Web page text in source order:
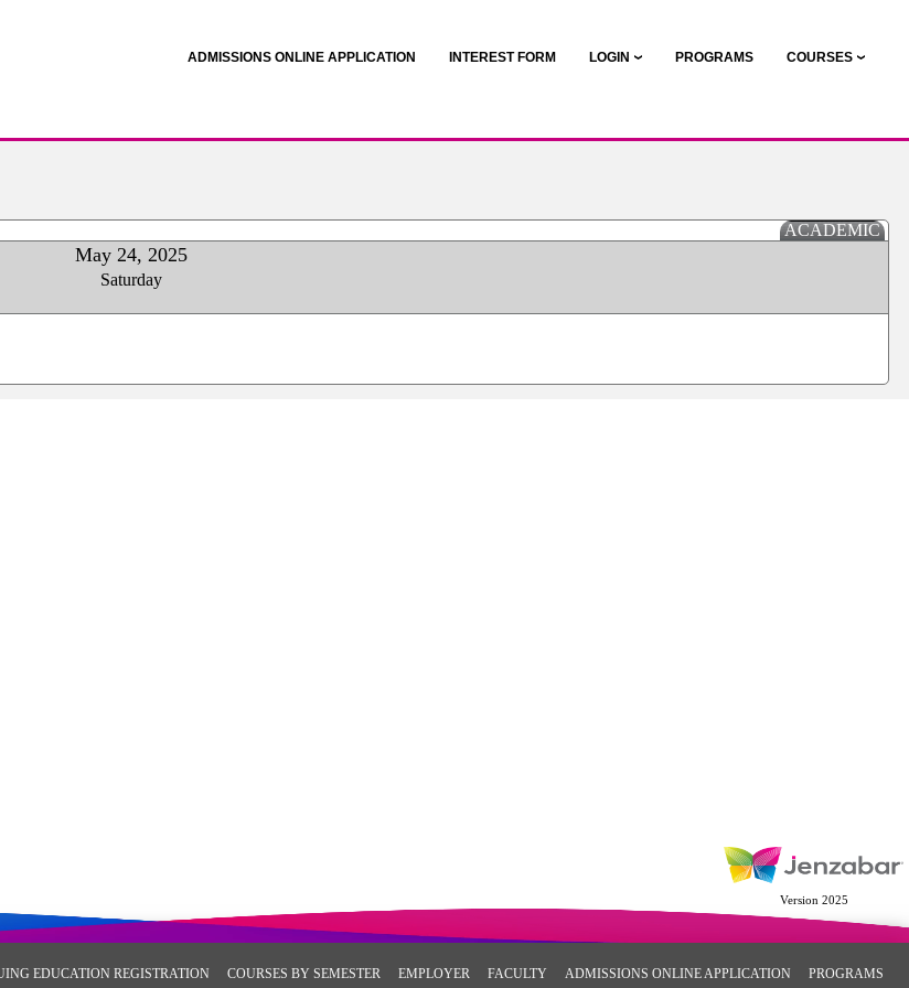
ADMISSIONS ONLINE APPLICATION INTEREST FORM LOGIN PROGRAMS COURSES
ACADEMIC
May 24, 2025
Saturday
Version 2025
EDUCATION REGISTRATION COURSES BY SEMESTER EMPLOYER FACULTY ADMISSIONS ONLINE APPLICATION PROGRAMS